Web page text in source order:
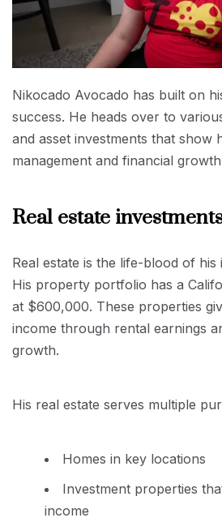
Nikocado Avocado has built on
success. He heads over to
and asset investments that show
management and financial
Real estate
Real estate is the life-blood of his
His property portfolio has a
at $600,000. These properties
income through rental earnings
growth.
His real estate serves multiple
Homes in key locations
Investment properties
income